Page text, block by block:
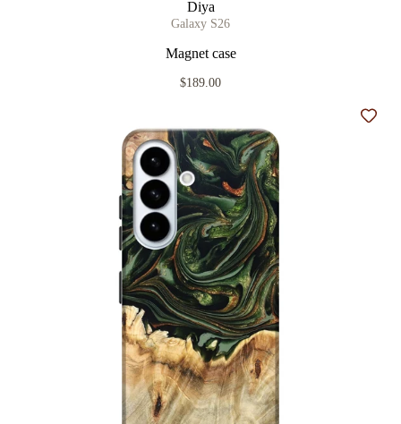
Diya
Galaxy S26
Magnet case
$189.00
Add